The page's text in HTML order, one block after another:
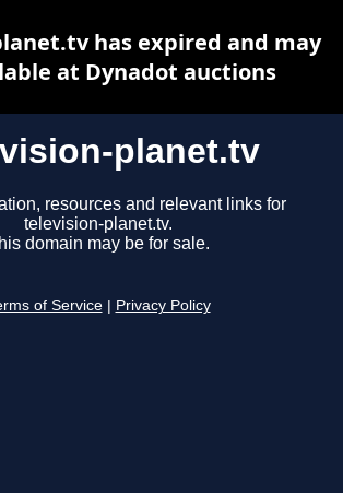
planet.tv
resources and relevant links for
television-planet.tv.
domain may be for sale.
of Service Privacy Policy
has expired and may
at Dynadot auctions